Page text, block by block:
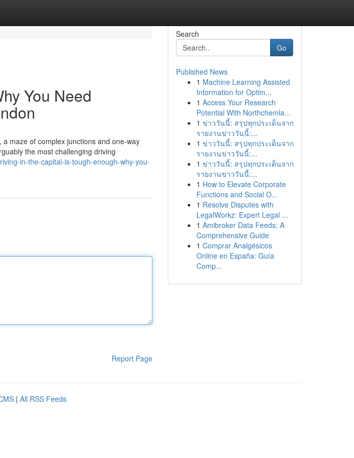
You Need
maze of complex junctions and one-way
the most challenging driving
in-the-capital-is-tough-enough-why-you-
Report Page
Search
Go
Published News
1 Machine Learning Assisted
Information for Optim...
1 Access Your Research
Potential With Northchemla...
1 ข่าววันนี้: สรุปทุกประเด็นจาก
รายงานข่าววันนี้:...
1 ข่าววันนี้: สรุปทุกประเด็นจาก
รายงานข่าววันนี้:...
1 ข่าววันนี้: สรุปทุกประเด็นจาก
รายงานข่าววันนี้:...
1 How to Elevate Corporate
Functions and Social O...
1 Resolve Disputes with
LegalWorkz: Expert Legal ...
1 Amibroker Data Feeds: A
Comprehensive Guide
1 Comprar Analgésicos
Online en España: Guía
Comp...
| All RSS Feeds